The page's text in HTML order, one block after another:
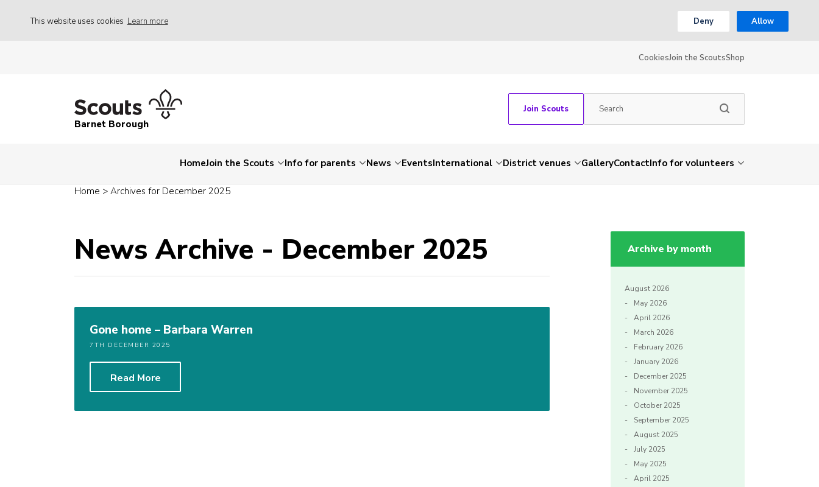
This website uses cookies Learn more Deny Allow
CookiesJoin the ScoutsShop
Barnet Borough
Join Scouts
HomeJoin the Scouts Info for parents News EventsInternational District venues GalleryContactInfo for volunteers
Home > Archives for December 2025
News Archive - December 2025
Gone home – Barbara Warren
7TH DECEMBER 2025
Read More
Archive by month
August 2026
May 2026
April 2026
March 2026
February 2026
January 2026
December 2025
November 2025
October 2025
September 2025
August 2025
July 2025
May 2025
April 2025